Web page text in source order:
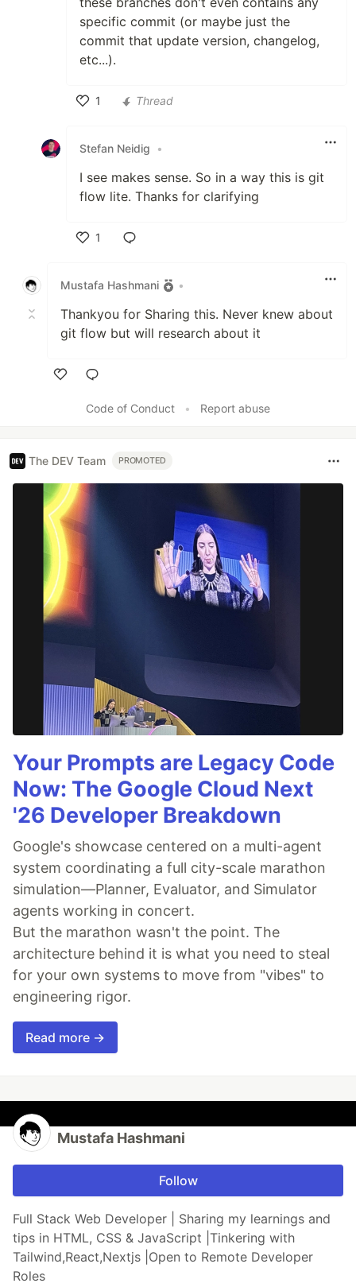
specific commit (or maybe just the
commit that update version, changelog,
etc...).
1
Thread
Stefan Neidig •
I see makes sense. So in a way this is git
flow lite. Thanks for clarifying
1
Mustafa Hashmani
•
Thankyou for Sharing this. Never knew about
git flow but will research about it
Code of Conduct
• Report abuse
The DEV Team PROMOTED
Your Prompts are Legacy Code
Now: The Google Cloud Next
'26 Developer Breakdown
Google's showcase centered on a multi-agent
system coordinating a full city-scale marathon
simulation—Planner, Evaluator, and Simulator
agents working in concert.
But the marathon wasn't the point. The
architecture behind it is what you need to steal
for your own systems to move from "vibes" to
engineering rigor.
Read more →
Mustafa Hashmani
Follow
Full Stack Web Developer | Sharing my learnings and
tips in HTML, CSS & JavaScript |Tinkering with
Tailwind,React,Nextjs |Open to Remote Developer
Roles